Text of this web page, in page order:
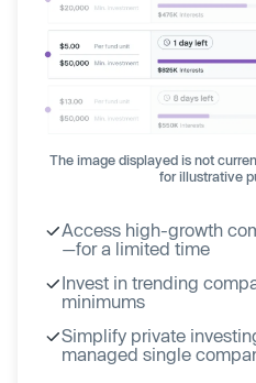
The image displayed is not
for illustrative
Access high-growth
—for a limited time
Invest in trending
minimums
Simplify private
managed single